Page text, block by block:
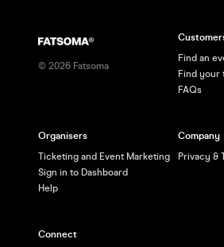
© 2026 Fatsoma
Find an
Find your
FAQs
Organisers
Ticketing and Event Marketing
Sign in to Dashboard
Help
Company
Privacy &
Connect